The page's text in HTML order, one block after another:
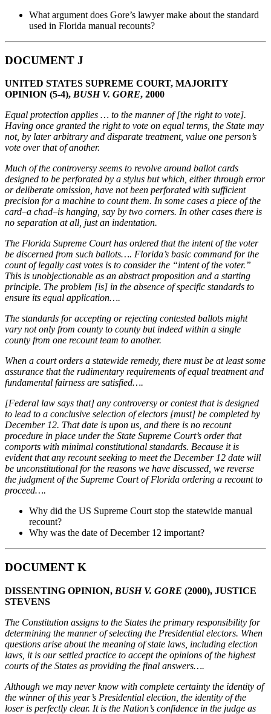
What argument does Gore’s lawyer make about the standard
used in Florida manual recounts?
DOCUMENT J
UNITED STATES SUPREME COURT, MAJORITY
OPINION (5-4), BUSH V. GORE, 2000
Equal protection applies … to the manner of [the right to vote].
Having once granted the rightto vote on equal terms, the State may
not, by later arbitrary and disparate treatment, value one person’s
vote over that of another.
Much of the controversy seems to revolve around ballot cards
designed to be perforated by a stylus but which, either through error
or deliberate omission, have not been perforated with sufficient
precision for a machine to count them. In some cases a piece of the
card–a chad–is hanging, say by two corners. In other cases there is
no separation at all, just an indentation.
The Florida Supreme Court has ordered that the intent of the voter
be discerned from such ballots…. Florida’s basic command for the
count of legally cast votes is to consider the “intent of the voter.”
This is unobjectionable as an abstract proposition and a starting
principle. The problem [is] in the absence of specific standards to
ensure its equal application….
The standards for accepting or rejecting contested ballots might
vary not only from county to county but indeed within a single
county from one recount team to another.
When a court orders a statewide remedy, there must be at least some
assurance that the rudimentary requirements of equal treatment and
fundamental fairness are satisfied….
[Federal law says that] any controversy or contest that is designed
to lead to a conclusive selection of electors [must] be completed by
December 12. That date is upon us, and there is no recount
procedure in place under the State Supreme Court’s order that
comports with minimal constitutional standards. Because it is
evident that any recount seeking to meet the December 12 date will
be unconstitutional for the reasons we have discussed, we reverse
the judgment of the Supreme Court ofFlorida ordering a recount to
proceed….
Why did the US Supreme Court stop the statewide manual
recount?
Why was the date of December 12 important?
DOCUMENT K
DISSENTING OPINION, BUSH V. GORE (2000), JUSTICE
STEVENS
The Constitution assigns to the States the primary responsibility for
determining the manner ofselecting the Presidential electors. When
questions arise about the meaning of state laws, including election
laws, it is our settled practice to accept the opinions of the highest
courts of the States as providing the final answers….
Although we may never know with complete certainty the identity of
the winner of this year’s Presidential election, the identity of the
loser is perfectly clear. It is the Nation’s confidence in the judge as